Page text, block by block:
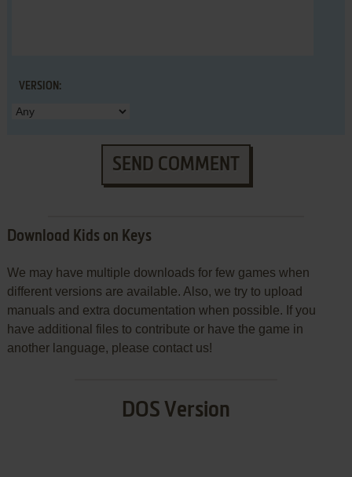
VERSION:
SEND COMMENT
Download Kids on Keys
We may have multiple downloads for few games when
different versions are available. Also, we try to upload
manuals and extra documentation when possible. If you
have additional files to contribute or have the game in
another language, please contact us!
DOS Version